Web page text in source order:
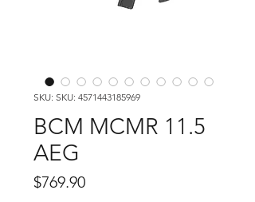
SKU: SKU: 4571443185969
BCM MCMR 11.5
AEG
$769.90Price